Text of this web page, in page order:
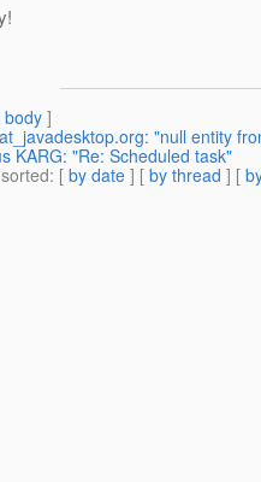
body]
"null entity
KARG: "Re: Scheduled task"
: [ by date ] [ by thread ] [